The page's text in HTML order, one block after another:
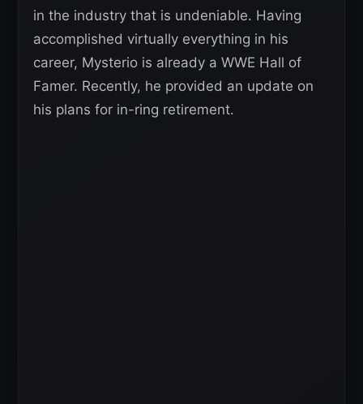
in the industry that is undeniable. Having
accomplished virtually everything in his
career, Mysterio is already a WWE Hall of
Famer. Recently, he provided an update on
his plans for in-ring retirement.